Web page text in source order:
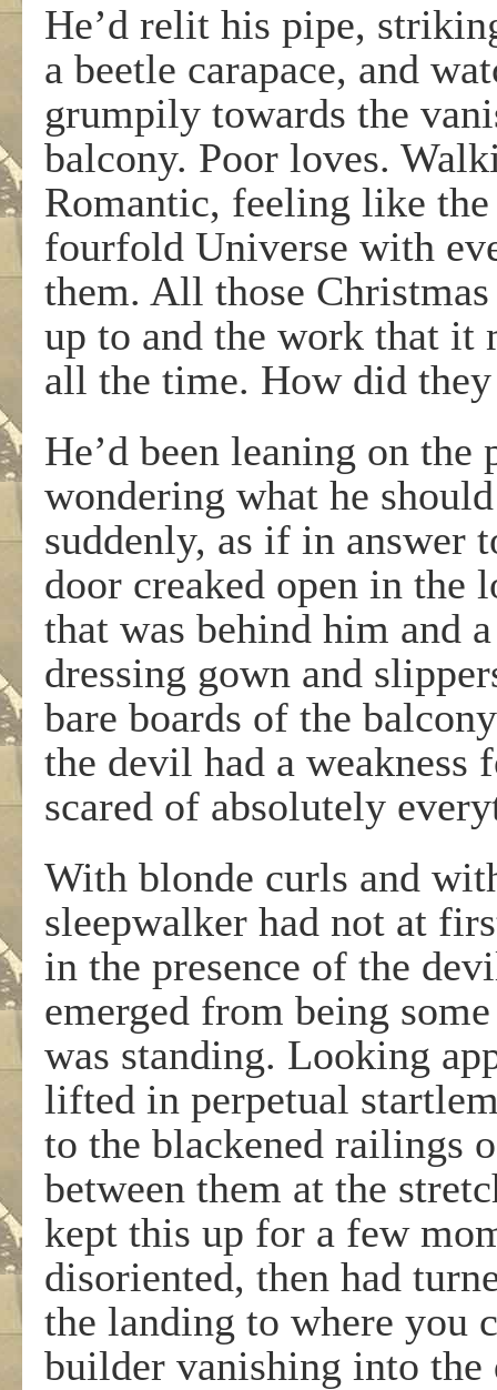
He’d relit his pipe,
a beetle carapace, and
grumpily towards the
balcony. Poor loves.
Romantic, feeling like
fourfold Universe with
them. All those
up to and the work that it
all the time. How did they
He’d been leaning on
wondering what he
suddenly, as if in answer
door creaked open in the
that was behind him and
dressing gown and
bare boards of the
the devil had a
scared of absolutely
With blonde curls and
sleepwalker had not at
in the presence of the
emerged from being
was standing. Looking
lifted in perpetual
to the blackened railings
between them at the
kept this up for a few
disoriented, then had
the landing to where you
builder vanishing into the